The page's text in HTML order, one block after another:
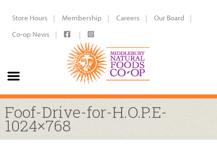
Store Hours Membership Careers
Our Board
Co-op News
Foof-Drive-for-H.O.P.E-
1024×768